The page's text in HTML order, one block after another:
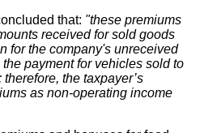
that: "these premiums
received for sold goods
for the company's unreceived
payment for vehicles sold to
the taxpayer’s
as non-operating income